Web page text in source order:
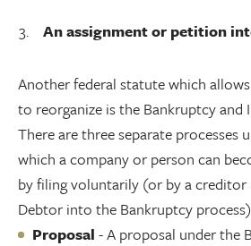
An assignment or petition
Another federal statute which
to reorganize is the Bankruptcy and
There are three separate processes
which a company or person can
by filing voluntarily (or by a
Debtor into the Bankruptcy
Proposal - A proposal under the